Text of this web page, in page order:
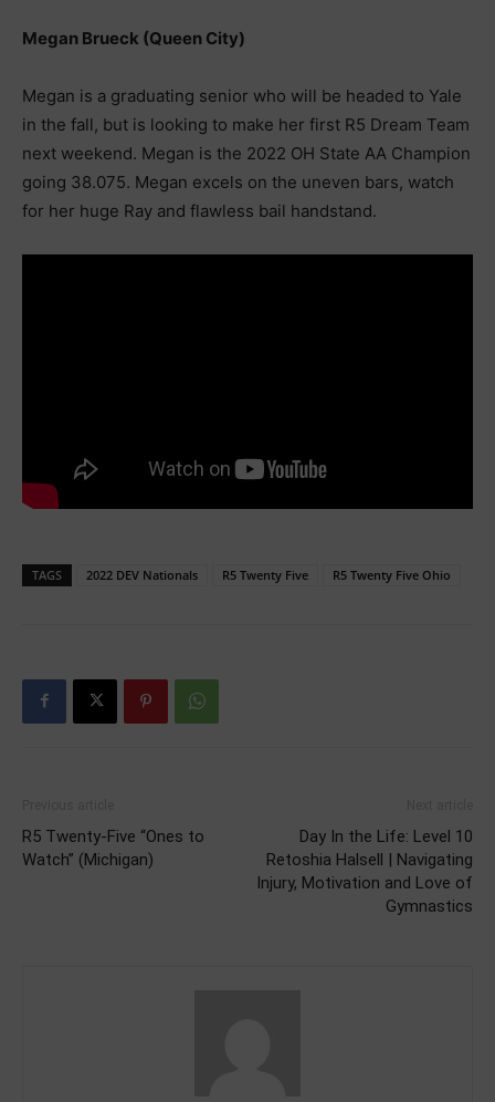
Megan Brueck (Queen City)
Megan is a graduating senior who will be headed to Yale
in the fall, but is looking to make her first R5 Dream Team
next weekend. Megan is the 2022 OH State AA Champion
going 38.075. Megan excels on the uneven bars, watch
for her huge Ray and flawless bail handstand.
TAGS 2022 DEV Nationals R5 Twenty Five R5 Twenty Five Ohio
R5 Twenty-Five “Ones to
Watch” (Michigan)
Day In the Life: Level 10
Retoshia Halsell | Navigating
Injury, Motivation and Love of
Gymnastics